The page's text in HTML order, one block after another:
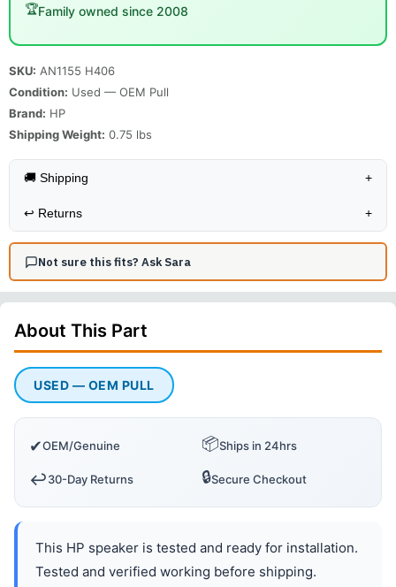
🏆Family owned since 2008
SKU: AN1155 H406
Condition: Used — OEM Pull
Brand: HP
Shipping Weight: 0.75 lbs
🚚 Shipping +
↩️ Returns +
Not sure this fits? Ask Sara
About This Part
USED — OEM PULL
✔OEM/Genuine 📦Ships in 24hrs
↩️30-Day Returns 🔒Secure Checkout
This HP speaker is tested and ready for installation.
Tested and verified working before shipping.